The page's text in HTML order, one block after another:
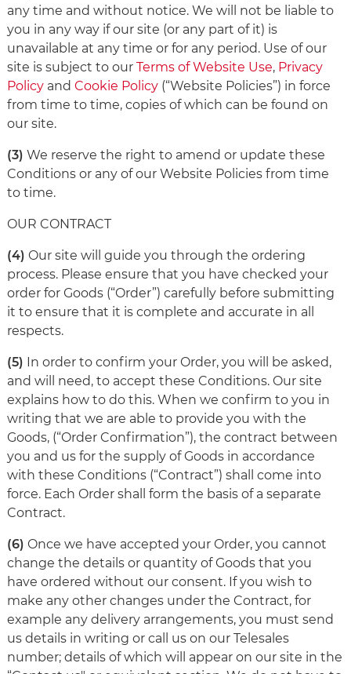
any time and without notice. We will not be liable to
you in any way if our site (or any part of it) is
unavailable at any time or for any period. Use of our
site is subject to our Terms of Website Use, Privacy
Policy and Cookie Policy (“Website Policies”) in force
from time to time, copies of which can be found on
our site.
(3) We reserve the right to amend or update these
Conditions or any of our Website Policies from time
to time.
OUR CONTRACT
(4) Our site will guide you through the ordering
process. Please ensure that you have checked your
order for Goods (“Order”) carefully before submitting
it to ensure that it is complete and accurate in all
respects.
(5) In order to confirm your Order, you will be asked,
and will need, to accept these Conditions. Our site
explains how to do this. When we confirm to you in
writing that we are able to provide you with the
Goods, (“Order Confirmation”), the contract between
you and us for the supply of Goods in accordance
with these Conditions (“Contract”) shall come into
force. Each Order shall form the basis of a separate
Contract.
(6) Once we have accepted your Order, you cannot
change the details or quantity of Goods that you
have ordered without our consent. If you wish to
make any other changes under the Contract, for
example any delivery arrangements, you must send
us details in writing or call us on our Telesales
number; details of which will appear on our site in the